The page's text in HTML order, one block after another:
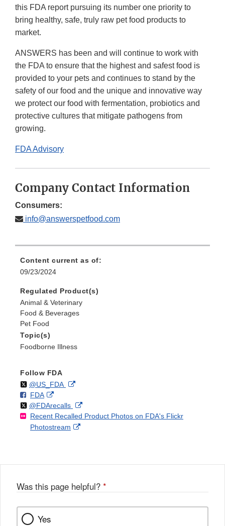
this FDA report pursuing its number one priority to
bring healthy, safe, truly raw pet food products to
market.
ANSWERS has been and will continue to work with
the FDA to ensure that the highest and safest food is
provided to your pets and continues to stand by the
safety of our food and the unique and innovative way
we protect our food with fermentation, probiotics and
protective cultures that mitigate pathogens from
growing.
FDA Advisory
Company Contact Information
Consumers:
info@answerspetfood.com
Content current as of:
09/23/2024
Regulated Product(s)
Animal & Veterinary
Food & Beverages
Pet Food
Topic(s)
Foodborne Illness
Follow FDA
Follow
@US_FDAon External
Disclaimer
F
o
l
l
FDAo
n
F
a
k
External
Link
Disclaimer
Follow
@FDArecallson
X
External
Link
Recent Recalled Product Photos on FDA's Flickr
Photostream
External
Was this page helpful? *
Yes